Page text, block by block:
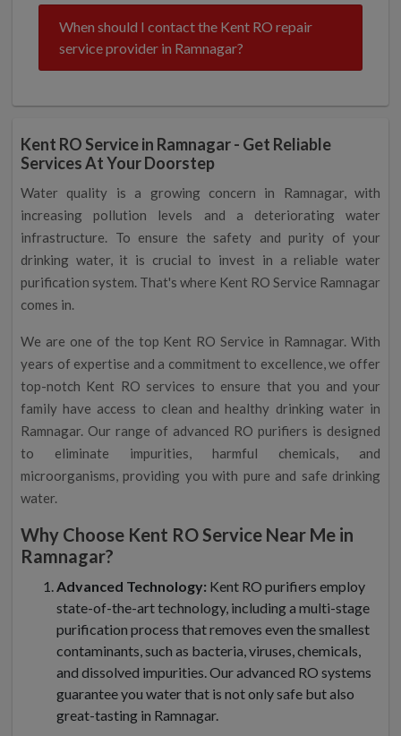
When should I contact the Kent RO repair
service provider in Ramnagar?
Kent RO Service in Ramnagar - Get Reliable
Services At Your Doorstep
Water quality is a growing concern in Ramnagar, with
increasing pollution levels and a deteriorating water
infrastructure. To ensure the safety and purity of your
drinking water, it is crucial to invest in a reliable water
purification system. That's where Kent RO Service Ramnagar
comes in.
We are one of the top Kent RO Service in Ramnagar. With
years of expertise and a commitment to excellence, we offer
top-notch Kent RO services to ensure that you and your
family have access to clean and healthy drinking water in
Ramnagar. Our range of advanced RO purifiers is designed
to eliminate impurities, harmful chemicals, and
microorganisms, providing you with pure and safe drinking
water.
Why Choose Kent RO Service Near Me in
Ramnagar?
Advanced Technology: Kent RO purifiers employ
state-of-the-art technology, including a multi-stage
purification process that removes even the smallest
contaminants, such as bacteria, viruses, chemicals,
and dissolved impurities. Our advanced RO systems
guarantee you water that is not only safe but also
great-tasting in Ramnagar.